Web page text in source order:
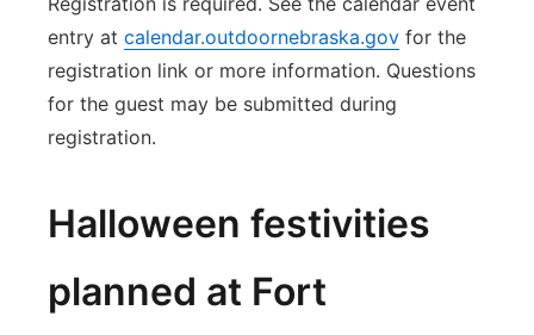
entry at calendar.outdoornebraska.gov for the
registration link or more information. Questions
for the guest may be submitted during
registration.
Halloween festivities
planned at Fort